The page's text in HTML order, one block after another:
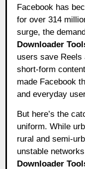
Facebook has
for over 314
surge, the
Downloader
users save
short-form
made Facebook
and everyday
But here’s the
uniform. While
rural and semi-
unstable
Downloader